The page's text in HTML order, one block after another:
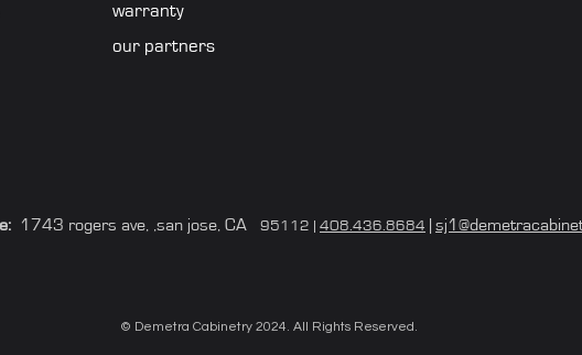
warranty
our partners
1743 rogers ave, ,san jose, CA 95112 | 408.436.8684
© Demetra Cabinetry 2024. All Rights Reserved.